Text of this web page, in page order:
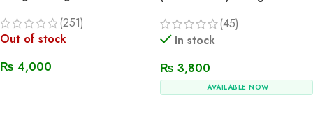
(251)
Out of stock
₨ 4,000
(45)
In stock
₨ 3,800
AVAILABLE NOW